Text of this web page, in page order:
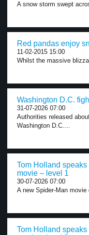
A snow storm swept
Red pandas enjoy
11-02-2015 15:00
Whilst the massive
Washington D.C.
31-07-2026 07:00
Authorities released
Washington D.C....
Tom Holland
movie – level 1
30-07-2026 07:00
A new Spider-Man
Tom Holland